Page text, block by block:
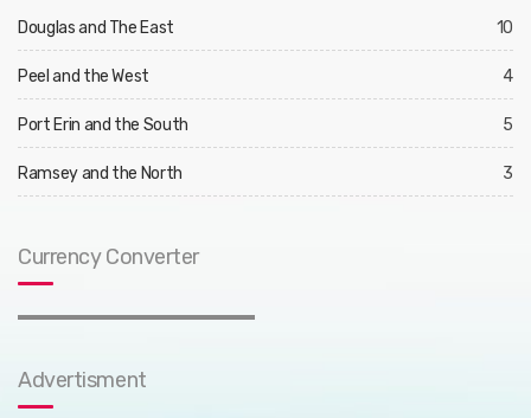
Douglas and The East 10
Peel and the West 4
Port Erin and the South 5
Ramsey and the North 3
Currency Converter
Advertisment